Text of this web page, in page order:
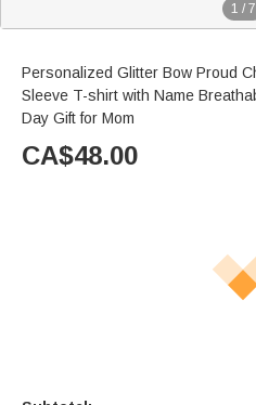
1 / 7
Personalized Glitter Bow Proud
Sleeve T-shirt with Name
Day Gift for Mom
CA$48.00